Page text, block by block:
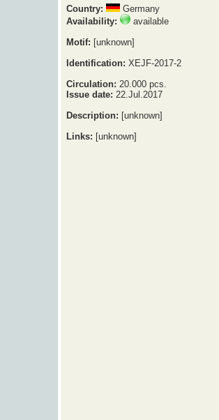
Country:
Germany
Availability:
available
Motif: [unknown]
Identification: XEJF-2017-2
Circulation: 20.000 pcs.
Issue date: 22.Jul.2017
Description: [unknown]
Links: [unknown]